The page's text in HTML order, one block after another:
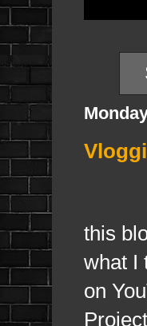
I
this
what I
on